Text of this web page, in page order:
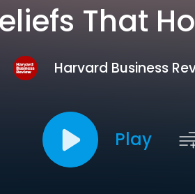
That
Harvard Business
Play